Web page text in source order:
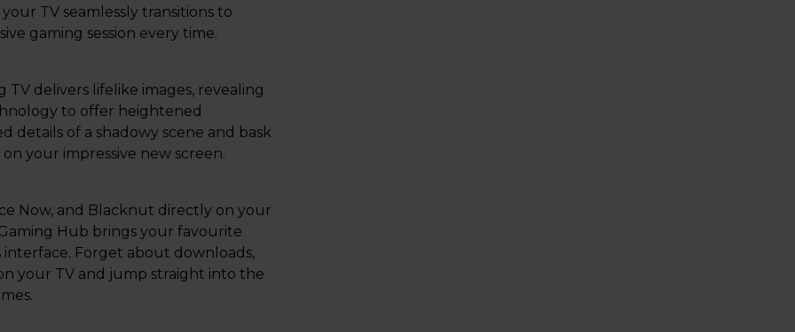
TV seamlessly transitions to
gaming session every time.
delivers lifelike images, revealing
to offer heightened
details of a shadowy scene and bask
your impressive new screen.
Now, and Blacknut directly on your
Hub brings your favourite
Forget about downloads,
your TV and jump straight into the